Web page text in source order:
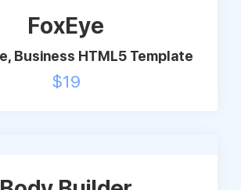
FoxEye
Business HTML5 Template
$19